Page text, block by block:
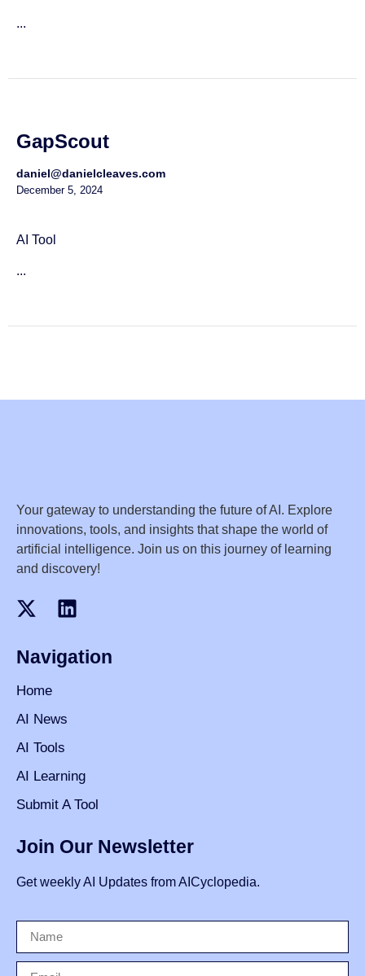
...
GapScout
daniel@danielcleaves.com
December 5, 2024
AI Tool
...
Your gateway to understanding the future of AI. Explore
innovations, tools, and insights that shape the world of
artificial intelligence. Join us on this journey of learning
and discovery!
Navigation
Home
AI News
AI Tools
AI Learning
Submit A Tool
Join Our Newsletter
Get weekly AI Updates from AICyclopedia.